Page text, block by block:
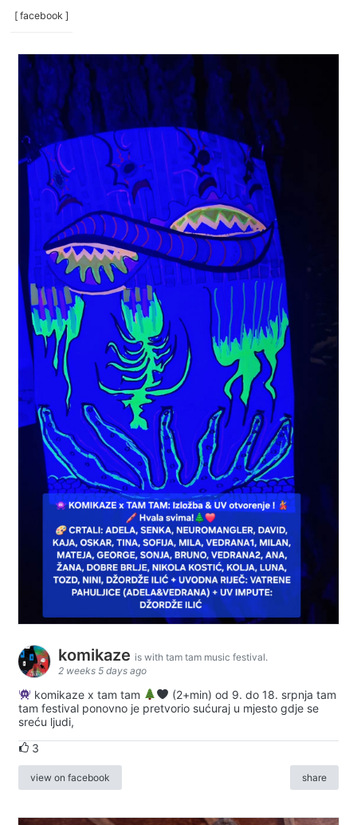
[ facebook ]
komikaze is with tam tam music festival.
2 weeks 5 days ago
komikaze x tam tam
(2+min) od 9. do 18. srpnja tam
tam festival ponovno je pretvorio sućuraj u mjesto gdje se
sreću ljudi,
3
view on facebook share